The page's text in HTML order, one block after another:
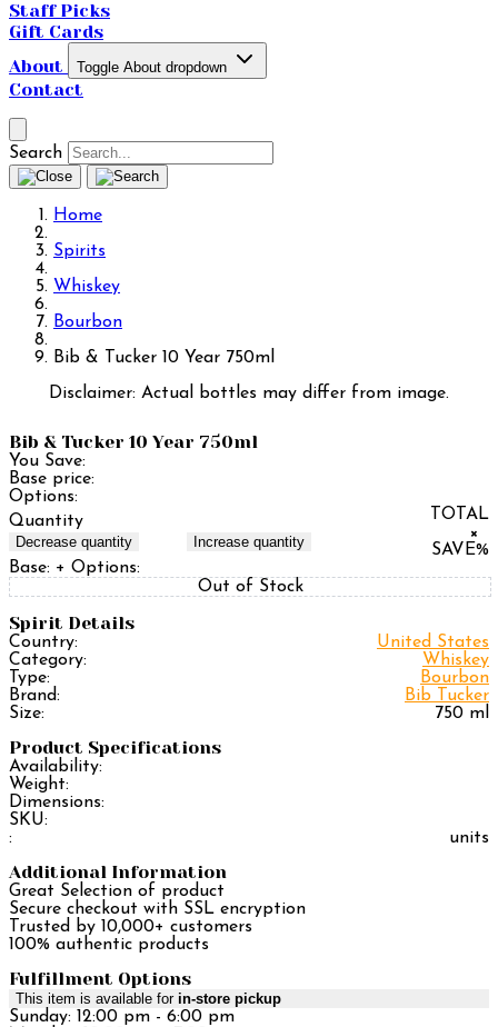
Staff Picks
Gift Cards
About
Toggle About dropdown
Contact
Search
Home
Spirits
Whiskey
Bourbon
Bib & Tucker 10 Year 750ml
Disclaimer: Actual bottles may differ from image.
Bib & Tucker 10 Year 750ml
You Save:
Base price:
Options:
Quantity
Decrease quantity Increase quantity
TOTAL
×
SAVE%
Base: + Options:
Out of Stock
Spirit Details
Country:
United States
Category:
Whiskey
Type:
Bourbon
Brand:
Bib Tucker
Size:
750 ml
Product Specifications
Availability:
Weight:
Dimensions:
SKU:
:
units
Additional Information
Great Selection of product
Secure checkout with SSL encryption
Trusted by 10,000+ customers
100% authentic products
Fulfillment Options
This item is available for in-store pickup
Sunday: 12:00 pm - 6:00 pm